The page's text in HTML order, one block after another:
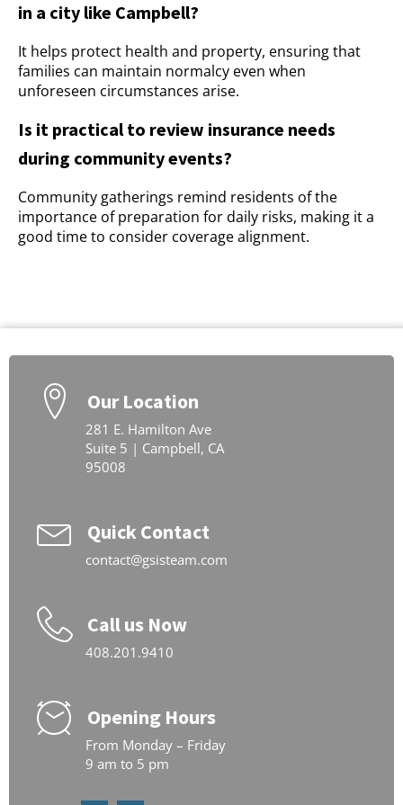
in a city like Campbell?
It helps protect health and property, ensuring that
families can maintain normalcy even when
unforeseen circumstances arise.
Is it practical to review insurance needs
during community events?
Community gatherings remind residents of the
importance of preparation for daily risks, making it a
good time to consider coverage alignment.
Our Location
281 E. Hamilton Ave
Suite 5 | Campbell, CA
95008
Quick Contact
contact@gsisteam.com
Call us Now
408.201.9410
Opening Hours
From Monday – Friday
9 am to 5 pm